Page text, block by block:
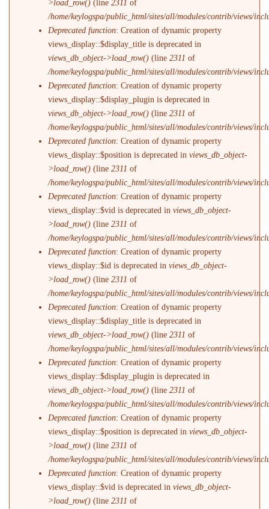
>load_row() (line2311 of
/home/keylogspa/public_html/sites/all/modules/contrib/views/
Deprecated function: Creation of dynamic property
views_display::$display_title is deprecated in
views_db_object->load_row() (line2311 of
/home/keylogspa/public_html/sites/all/modules/contrib/views/
Deprecated function: Creation of dynamic property
views_display::$display_plugin is deprecated in
views_db_object->load_row() (line2311 of
/home/keylogspa/public_html/sites/all/modules/contrib/views/
Deprecated function: Creation of dynamic property
views_display::$position is deprecated inviews_db_object-
>load_row() (line2311 of
/home/keylogspa/public_html/sites/all/modules/contrib/views/
Deprecated function: Creation of dynamic property
views_display::$vid is deprecated inviews_db_object-
>load_row() (line2311 of
/home/keylogspa/public_html/sites/all/modules/contrib/views/
Deprecated function: Creation of dynamic property
views_display::$id is deprecated inviews_db_object-
>load_row() (line2311 of
/home/keylogspa/public_html/sites/all/modules/contrib/views/
Deprecated function: Creation of dynamic property
views_display::$display_title is deprecated in
views_db_object->load_row() (line2311 of
/home/keylogspa/public_html/sites/all/modules/contrib/views/
Deprecated function: Creation of dynamic property
views_display::$display_plugin is deprecated in
views_db_object->load_row() (line2311 of
/home/keylogspa/public_html/sites/all/modules/contrib/views/
Deprecated function: Creation of dynamic property
views_display::$position is deprecated inviews_db_object-
>load_row() (line2311 of
/home/keylogspa/public_html/sites/all/modules/contrib/views/
Deprecated function: Creation of dynamic property
views_display::$vid is deprecated inviews_db_object-
>load_row() (line2311 of